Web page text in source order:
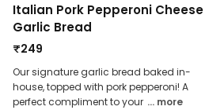
Italian Pork Pepperoni Cheese
Garlic Bread
₹249
Our signature garlic bread baked in-
house, topped with pork pepperoni! A
perfect compliment to your ... more